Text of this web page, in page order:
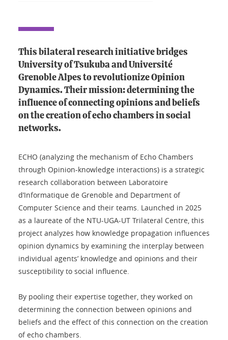
This bilateral research initiative bridges
University of Tsukuba and Université
Grenoble Alpes to revolutionize Opinion
Dynamics. Their mission: determining the
influence of connecting opinions and beliefs
on the creation of echo chambers in social
networks.
ECHO (analyzing the mechanism of Echo Chambers
through Opinion-knowledge interactions) is a strategic
research collaboration between Laboratoire
d’Informatique de Grenoble and Department of
Computer Science and their teams. Launched in 2025
as a laureate of the NTU-UGA-UT Trilateral Centre, this
project analyzes how knowledge propagation influences
opinion dynamics by examining the interplay between
individual agents’ knowledge and opinions and their
susceptibility to social influence.
By pooling their expertise together, they worked on
determining the connection between opinions and
beliefs and the effect of this connection on the creation
of echo chambers.